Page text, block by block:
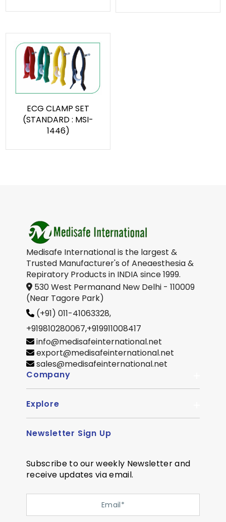
ECG CLAMP SET
(STANDARD : MSI-
1446)
Medisafe International is the largest &
Trusted Manufacturer's of Aneaesthesia &
Repiratory Products in INDIA since 1999.
530 West Permanand New Delhi - 110009
(Near Tagore Park)
(+91) 011-41063328,
+919810280067,+919911008417
info@medisafeinternational.net
export@medisafeinternational.net
sales@medisafeinternational.net
Company
About Us
Contact us
SiteMap
Privacy Policy
Explore
Become Distributor
Courier Partner
Newsletter Sign Up
Subscribe to our weekly Newsletter and
receive updates via email.